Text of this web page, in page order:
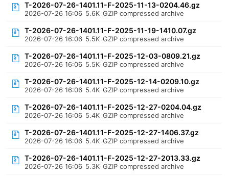
T-2026-07-26-1401.11-F-2025-11-13-0204.46.gz
2026-07-26 16:06 5.6K GZIP compressed archive
T-2026-07-26-1401.11-F-2025-11-19-1410.07.gz
2026-07-26 16:06 5.5K GZIP compressed archive
T-2026-07-26-1401.11-F-2025-12-03-0809.21.gz
2026-07-26 16:06 5.5K GZIP compressed archive
T-2026-07-26-1401.11-F-2025-12-14-0209.10.gz
2026-07-26 16:06 5.4K GZIP compressed archive
T-2026-07-26-1401.11-F-2025-12-27-0204.04.gz
2026-07-26 16:06 5.4K GZIP compressed archive
T-2026-07-26-1401.11-F-2025-12-27-1406.37.gz
2026-07-26 16:06 5.4K GZIP compressed archive
T-2026-07-26-1401.11-F-2025-12-27-2013.33.gz
2026-07-26 16:06 5.3K GZIP compressed archive